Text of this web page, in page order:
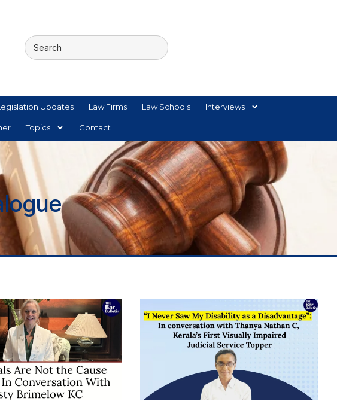
Updates Law Firms Law Schools Interviews
Topics Contact